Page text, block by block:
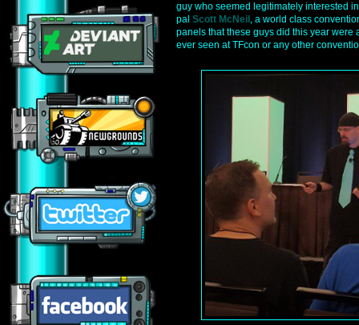
guy who seemed legitimately interested
pal Scott McNeil , a world class
panels that these guys did this year were
ever seen at TFcon or any other